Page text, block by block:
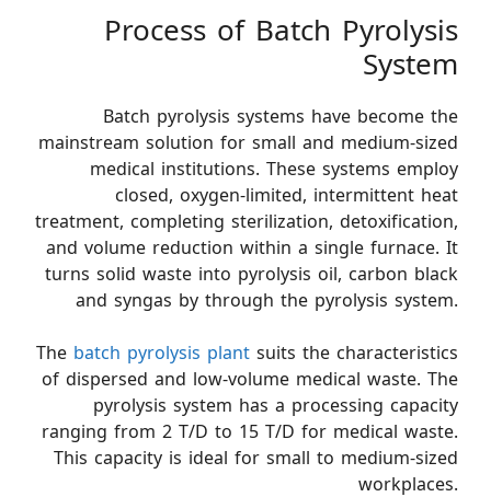
Process of Batch Pyrolysis
System
Batch pyrolysis systems have become the
mainstream solution for small and medium-sized
medical institutions. These systems employ
closed, oxygen-limited, intermittent heat
treatment, completing sterilization, detoxification,
and volume reduction within a single furnace. It
turns solid waste into pyrolysis oil, carbon black
and syngas by through the pyrolysis system.
The batch pyrolysis plant suits the characteristics
of dispersed and low-volume medical waste. The
pyrolysis system has a processing capacity
ranging from 2 T/D to 15 T/D for medical waste.
This capacity is ideal for small to medium-sized
workplaces.